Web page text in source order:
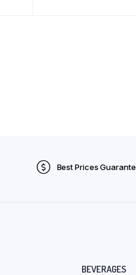
Best Prices
BEVERAGES